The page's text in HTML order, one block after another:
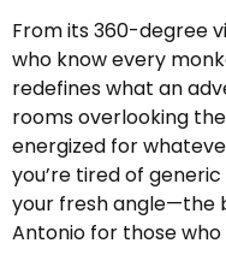
From its 360-degree
who know every
redefines what an
rooms overlooking
energized for
you’re tired of
your fresh angle—the
Antonio for those